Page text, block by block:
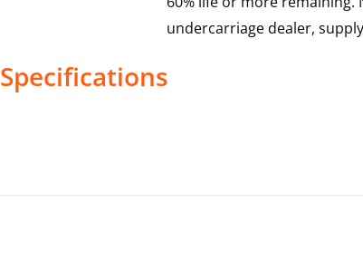
undercarriage dealer,
Specifications